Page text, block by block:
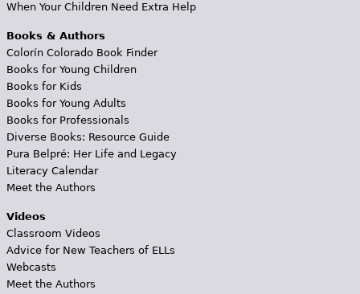
When Your Children Need Extra Help
Books & Authors
Colorín Colorado Book Finder
Books for Young Children
Books for Kids
Books for Young Adults
Books for Professionals
Diverse Books: Resource Guide
Pura Belpré: Her Life and Legacy
Literacy Calendar
Meet the Authors
Videos
Classroom Videos
Advice for New Teachers of ELLs
Webcasts
Meet the Authors